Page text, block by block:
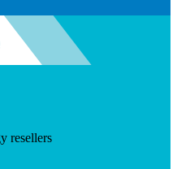
resellers